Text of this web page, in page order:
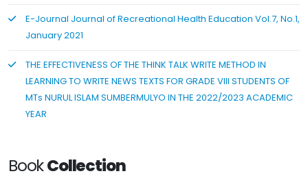
E-Journal Journal of Recreational Health Education Vol.7, No.1,
January 2021
THE EFFECTIVENESS OF THE THINK TALK WRITE METHOD IN
LEARNING TO WRITE NEWS TEXTS FOR GRADE VIII STUDENTS OF
MTs NURUL ISLAM SUMBERMULYO IN THE 2022/2023 ACADEMIC
YEAR
BookCollection